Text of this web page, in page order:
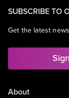
SUBSCRIBE TO
Get the latest
About